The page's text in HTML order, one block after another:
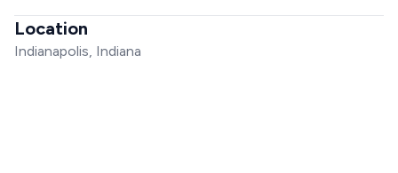
Location
Indianapolis, Indiana